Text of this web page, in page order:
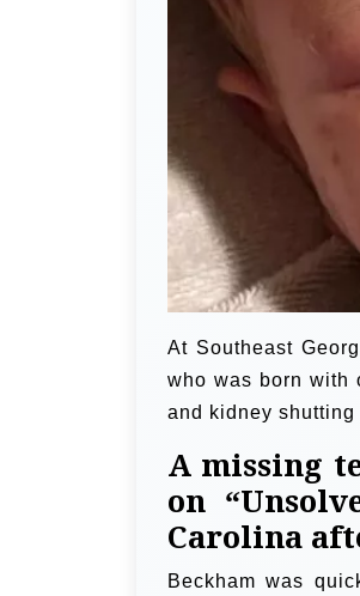
At Southeast
who was born
and kidney shutting
A missing
on
Carolina
Beckham was